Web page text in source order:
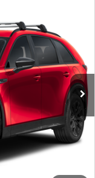
C90 SPR XA
Ext. Int.
$52,010
FINAL PRICE